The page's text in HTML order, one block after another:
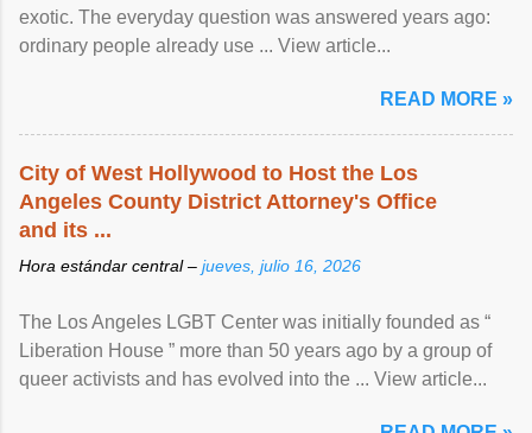
exotic. The everyday question was answered years ago:
ordinary people already use ... View article...
READ MORE »
City of West Hollywood to Host the Los
Angeles County District Attorney's Office
and its ...
Hora estándar central – jueves, julio 16, 2026
The Los Angeles LGBT Center was initially founded as “
Liberation House ” more than 50 years ago by a group of
queer activists and has evolved into the ... View article...